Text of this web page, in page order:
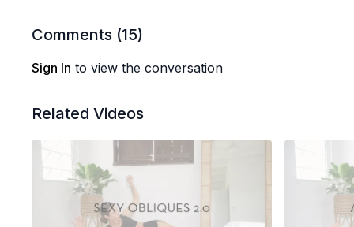
Comments (15)
Sign In to view the conversation
Related Videos